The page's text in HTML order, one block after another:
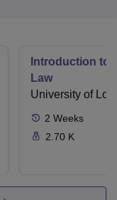
Introduction to
Law
University of
2 Weeks
2.70 K